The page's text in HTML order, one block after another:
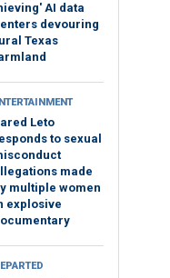
AI data
devouring
Texas
Leto
to sexual
made
multiple women
explosive